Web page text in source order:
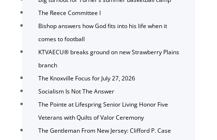
The Reece Committee I
Bishop answers how God fits into his life when it
comes to football
KTVAECU® breaks ground on new Strawberry Plains
branch
The Knoxville Focus for July 27, 2026
Socialism Is Not The Answer
The Pointe at Lifespring Senior Living Honor Five
Veterans with Quilts of Valor Ceremony
The Gentleman From New Jersey: Clifford P. Case